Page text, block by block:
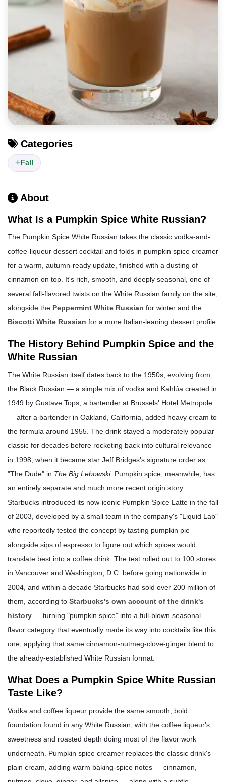
Categories
Fall
About
What Is a Pumpkin Spice White Russian?
The Pumpkin Spice White Russian takes the classic vodka-and-
coffee-liqueur dessert cocktail and folds in pumpkin spice creamer
for a warm, autumn-ready update, finished with a dusting of
cinnamon on top. It's rich, smooth, and deeply seasonal, one of
several fall-flavored twists on the White Russian family on the site,
alongside the Peppermint White Russian for winter and the
Biscotti White Russian for a more Italian-leaning dessert profile.
The History Behind Pumpkin Spice and the
White Russian
The White Russian itself dates back to the 1950s, evolving from
the Black Russian — a simple mix of vodka and Kahlúa created in
1949 by Gustave Tops, a bartender at Brussels' Hotel Metropole
— after a bartender in Oakland, California, added heavy cream to
the formula around 1955. The drink stayed a moderately popular
classic for decades before rocketing back into cultural relevance
in 1998, when it became star Jeff Bridges's signature order as
"The Dude" in The Big Lebowski. Pumpkin spice, meanwhile, has
an entirely separate and much more recent origin story:
Starbucks introduced its now-iconic Pumpkin Spice Latte in the fall
of 2003, developed by a small team in the company's "Liquid Lab"
who reportedly tested the concept by tasting pumpkin pie
alongside sips of espresso to figure out which spices would
translate best into a coffee drink. The test rolled out to 100 stores
in Vancouver and Washington, D.C. before going nationwide in
2004, and within a decade Starbucks had sold over 200 million of
them, according to Starbucks's own account of the drink's
history — turning "pumpkin spice" into a full-blown seasonal
flavor category that eventually made its way into cocktails like this
one, applying that same cinnamon-nutmeg-clove-ginger blend to
the already-established White Russian format.
What Does a Pumpkin Spice White Russian
Taste Like?
Vodka and coffee liqueur provide the same smooth, bold
foundation found in any White Russian, with the coffee liqueur's
sweetness and roasted depth doing most of the flavor work
underneath. Pumpkin spice creamer replaces the classic drink's
plain cream, adding warm baking-spice notes — cinnamon,